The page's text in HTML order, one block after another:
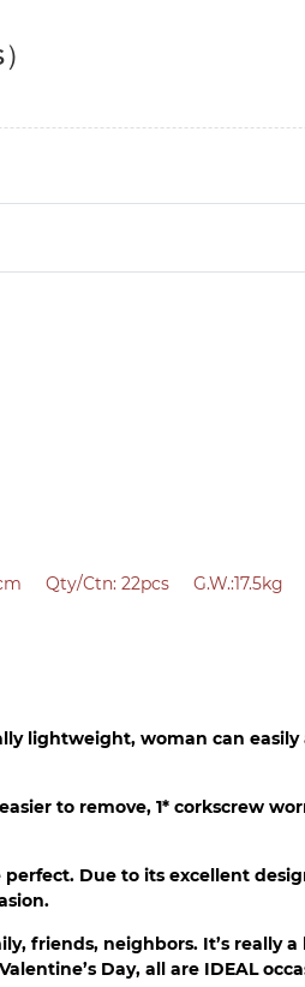
Qty/Ctn: 22pcs G.W.:17.5kg
lightweight, woman can
to remove, 1* corkscrew
Due to its excellent
friends, neighbors. It’s really
Day, all are IDEAL